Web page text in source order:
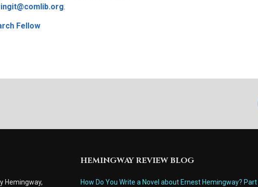
.
Fellow
Hemingway,
HEMINGWAY REVIEW BLOG
How Do You Write a Novel about Ernest Hemingway? Part II